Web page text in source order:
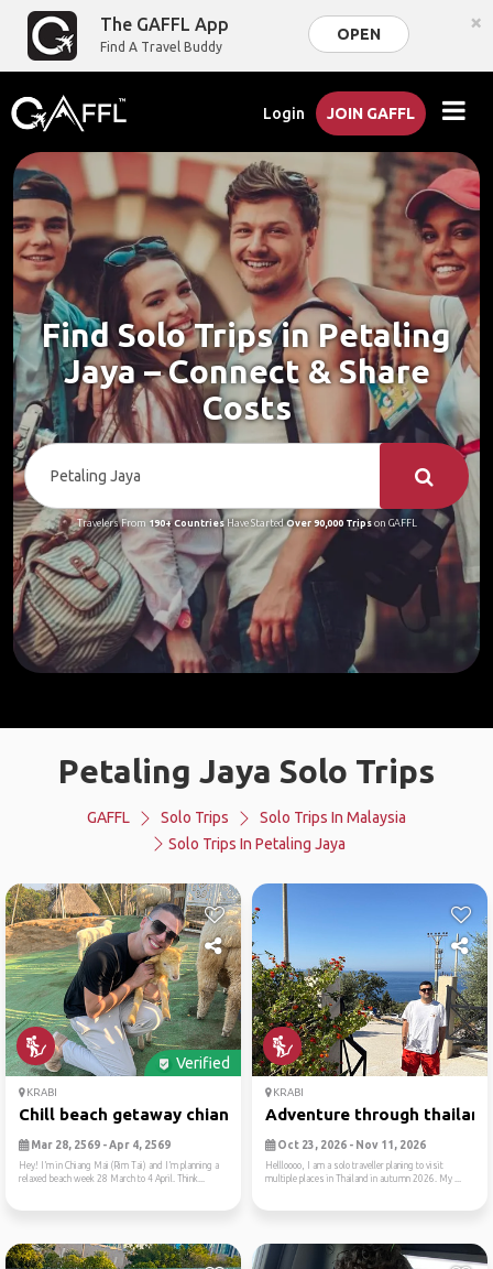
The GAFFL App
Find A Travel Buddy
OPEN ×
Login JOIN GAFFL
Find Solo Trips in Petaling
Jaya – Connect & Share
Costs
Travelers From 190+ CountriesHave StartedOver 90,000 Tripson GAFFL
Petaling Jaya Solo Trips
GAFFL Solo Trips
Solo Trips In Malaysia
Solo Trips In Petaling Jaya
Verified
KRABI
Chill beach getaway chiang ...
Mar 28, 2569 - Apr 4, 2569
Hey! I’m in Chiang Mai (Rim Tai) and I’m planning a
relaxed beach week 28 March to 4 April. Think...
KRABI
Adventure through thailand
Oct 23, 2026 - Nov 11, 2026
Hellloooo, I am a solo traveller planing to visit
multiple places in Thailand in autumn 2026. My ...